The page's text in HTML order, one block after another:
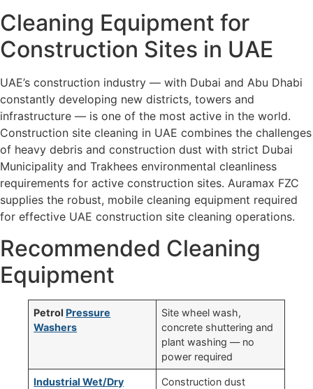
Cleaning Equipment for
Construction Sites in UAE
UAE’s construction industry — with Dubai and Abu Dhabi
constantly developing new districts, towers and
infrastructure — is one of the most active in the world.
Construction site cleaning in UAE combines the challenges
of heavy debris and construction dust with strict Dubai
Municipality and Trakhees environmental cleanliness
requirements for active construction sites. Auramax FZC
supplies the robust, mobile cleaning equipment required
for effective UAE construction site cleaning operations.
Recommended Cleaning
Equipment
Petrol Pressure
Washers
Site wheel wash,
concrete shuttering and
plant washing — no
power required
Industrial Wet/Dry
Construction dust